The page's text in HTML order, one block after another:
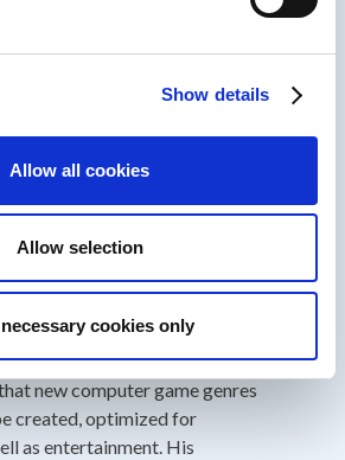
Show details
Allow all cookies
Allow selection
cookies only
Review and the American
research, beginning in 1999,
of formal education
skills, and then advocated
borrowing
current computer games as
represent new, "post-
for capturing and representing
new computer game genres
created, optimized for
as entertainment. His